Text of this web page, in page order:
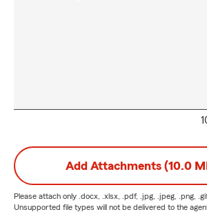
Add Attachments (10.0
Please attach only .docx, .xlsx, .pdf, .jpg, .jpeg, .png,
Unsupported file types will not be delivered to the